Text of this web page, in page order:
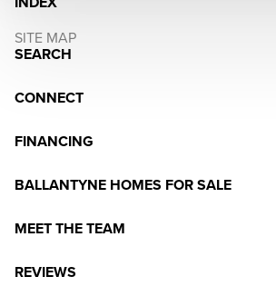
SITE MAP
SEARCH
CONNECT
FINANCING
BALLANTYNE HOMES FOR SALE
MEET THE TEAM
REVIEWS